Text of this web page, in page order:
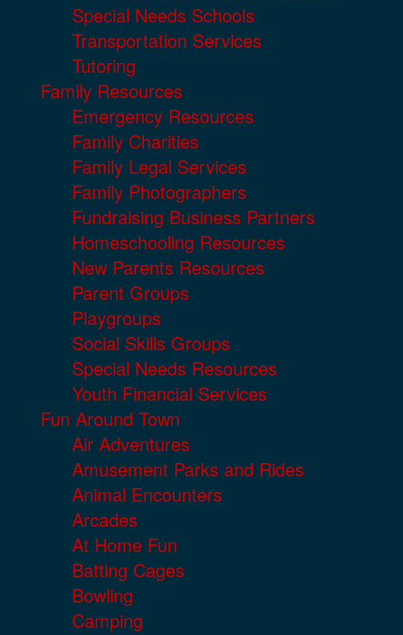
Special Needs Schools
Transportation Services
Tutoring
Family Resources
Emergency Resources
Family Charities
Family Legal Services
Family Photographers
Fundraising Business Partners
Homeschooling Resources
New Parents Resources
Parent Groups
Playgroups
Social Skills Groups
Special Needs Resources
Youth Financial Services
Fun Around Town
Air Adventures
Amusement Parks and Rides
Animal Encounters
Arcades
At Home Fun
Batting Cages
Bowling
Camping